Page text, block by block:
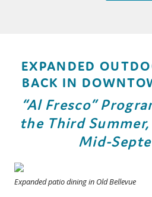
EXPANDED
BACK IN
“Al Fresco”
the Third
Mid-
Expanded patio dining in Old Bellevue